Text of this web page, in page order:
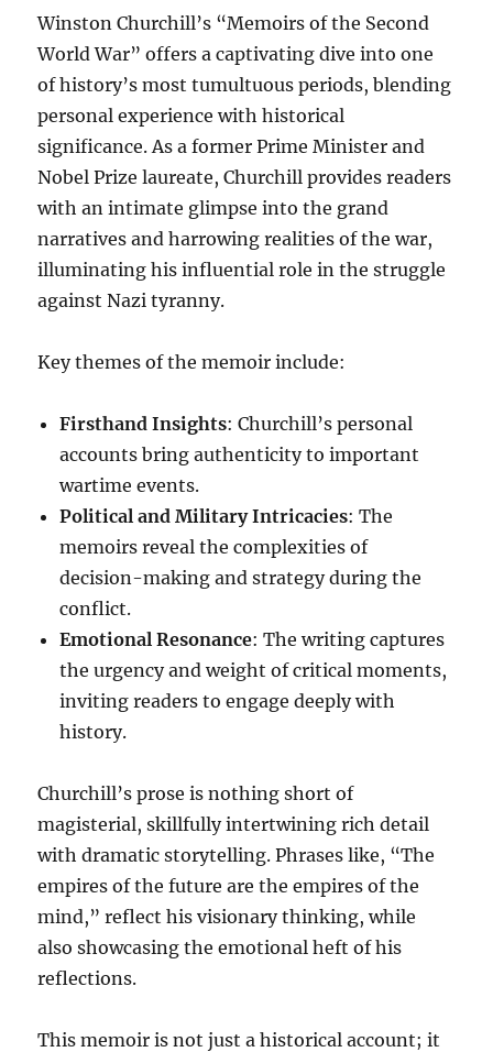
Winston Churchill’s “Memoirs of the Second
World War” offers a captivating dive into one
of history’s most tumultuous periods, blending
personal experience with historical
significance. As a former Prime Minister and
Nobel Prize laureate, Churchill provides readers
with an intimate glimpse into the grand
narratives and harrowing realities of the war,
illuminating his influential role in the struggle
against Nazi tyranny.
Key themes of the memoir include:
Firsthand Insights: Churchill’s personal
accounts bring authenticity to important
wartime events.
Political and Military Intricacies: The
memoirs reveal the complexities of
decision-making and strategy during the
conflict.
Emotional Resonance: The writing captures
the urgency and weight of critical moments,
inviting readers to engage deeply with
history.
Churchill’s prose is nothing short of
magisterial, skillfully intertwining rich detail
with dramatic storytelling. Phrases like, “The
empires of the future are the empires of the
mind,” reflect his visionary thinking, while
also showcasing the emotional heft of his
reflections.
This memoir is not just a historical account; it